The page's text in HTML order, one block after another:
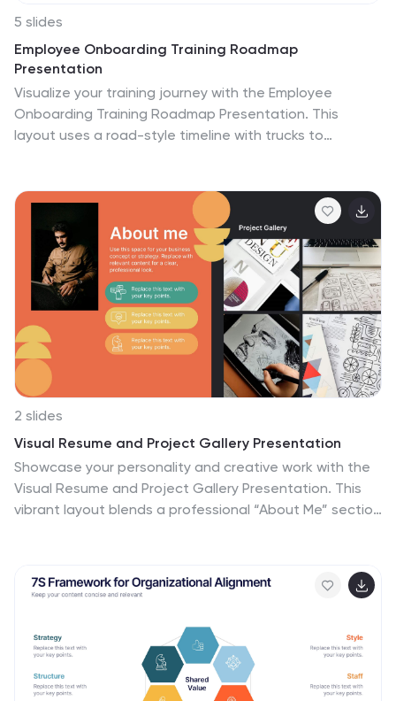
5 slides
Employee Onboarding Training Roadmap
Presentation
Visualize your training journey with the Employee
Onboarding Training Roadmap Presentation. This
layout uses a road-style timeline with trucks to
or departmental introductions. Fully editable in
PowerPoint, Keynote, Google Slides, or Canva.
2 slides
Visual Resume and Project Gallery Presentation
Showcase your personality and creative work with the
Visual Resume and Project Gallery Presentation. This
vibrant layout blends a professional “About Me” section
Canva, PowerPoint, Keynote, and Google Slides for
easy customization and seamless presentation.